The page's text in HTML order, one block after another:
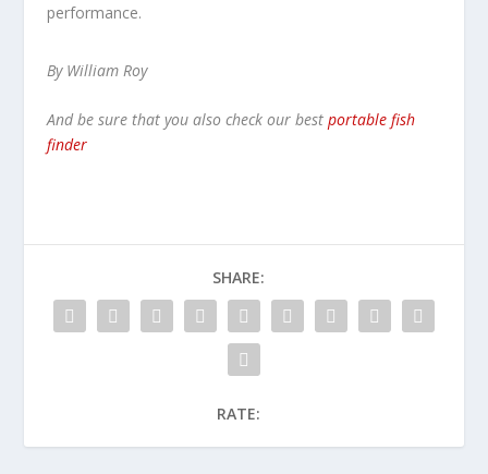
performance.
By William Roy
And be sure that you also check our best portable fish
finder
SHARE:
RATE: